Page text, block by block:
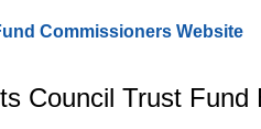
Commissioners Website
Council Trust Fund